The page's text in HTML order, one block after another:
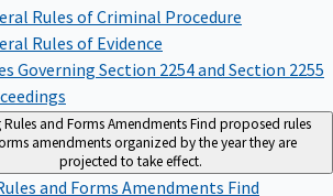
Rules of Criminal Procedure
Rules of Evidence
Governing Section 2254 and Section 2255
and Forms AmendmentsFind proposed rules
amendments organized by the year they are
projected to take effect.
and Forms Amendments Find